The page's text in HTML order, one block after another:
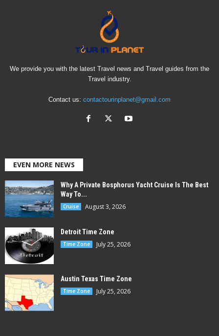
We provide you with the latest Travel news and Travel guides from the
Travel industry.
Contact us: contactourinplanet@gmail.com
EVEN MORE NEWS
Why A Private Bosphorus Yacht Cruise Is The Best
Way To...
Cruise August 3, 2026
Detroit Time Zone
Time Zone July 25, 2026
Austin Texas Time Zone
Time Zone July 25, 2026